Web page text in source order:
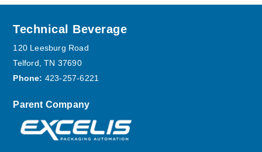
Footer
Technical Beverage
120 Leesburg Road
Telford, TN 37690
Phone: 423-257-6221
Parent Company